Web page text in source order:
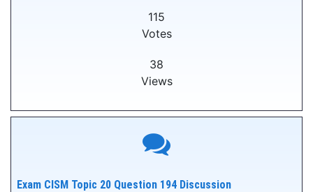
115
Votes
38
Views
Exam CISM Topic 20 Question 194 Discussion